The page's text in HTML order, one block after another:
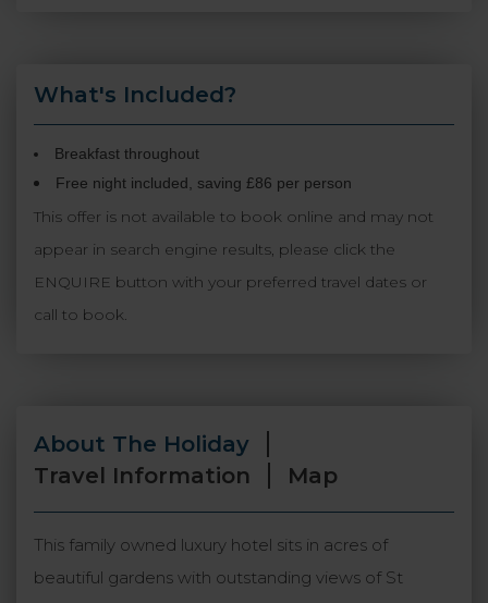
What's Included?
Breakfast throughout
Free night included, saving £86 per person
This offer is not available to book online and may not
appear in search engine results, please click the
ENQUIRE button with your preferred travel dates or
call to book.
About The Holiday
Travel Information
Map
This family owned luxury hotel sits in acres of
beautiful gardens with outstanding views of St